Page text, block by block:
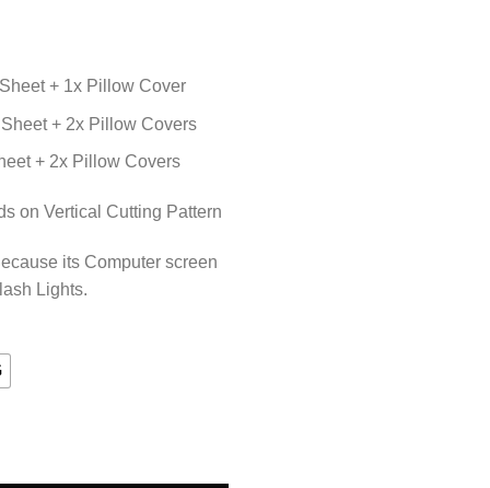
+ 1x Pillow Cover
+ 2x Pillow Covers
+ 2x Pillow Covers
on Vertical Cutting Pattern
its Computer screen
Lights.